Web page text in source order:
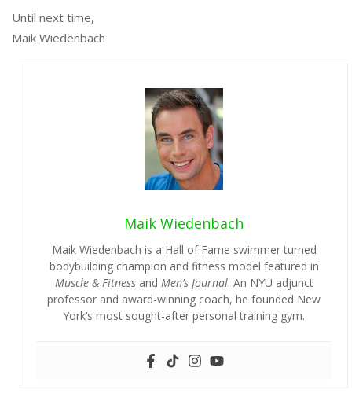
Until next time,
Maik Wiedenbach
Maik Wiedenbach
Maik Wiedenbach is a Hall of Fame swimmer turned
bodybuilding champion and fitness model featured in
Muscle & Fitnessand Men’s Journal. An NYU adjunct
professor and award-winning coach, he founded New
York’s most sought-after personal training gym.